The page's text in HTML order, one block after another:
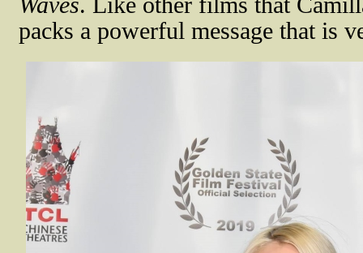
packs a powerful message that is